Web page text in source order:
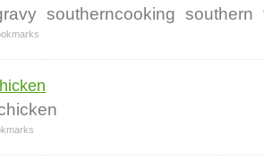
southerncooking southern